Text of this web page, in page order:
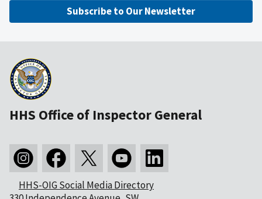
Subscribe to Our Newsletter
HHS Office of Inspector General
HHS-OIG Social Media Directory